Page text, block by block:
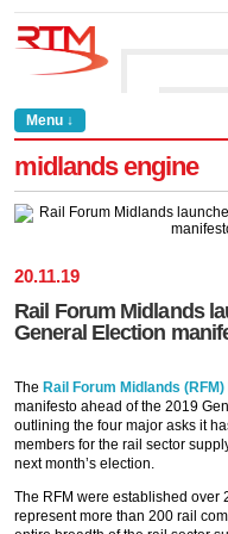
Menu ↓
midlands engine
20.11.19
Rail Forum Midlands
General Election
The Rail Forum Midlands (RFM)
manifesto ahead of the 2019
outlining the four major asks it
members for the rail sector
next month’s election.
The RFM were established over
represent more than 200 rail